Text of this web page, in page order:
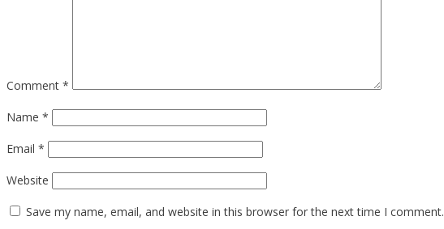
Comment *
Name *
Email *
Website
Save my name, email, and website in this browser for the next time I comment.